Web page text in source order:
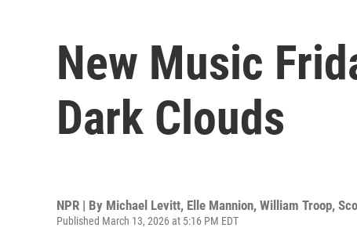
New Music
Dark Clouds
NPR | By Michael Levitt, Elle Mannion, William Troop,
Published March 13, 2026 at 5:16 PM EDT